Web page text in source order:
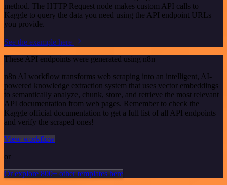
method. The HTTP Request node makes custom API calls to
Kaggle to query the data you need using the API endpoint URLs
you provide.
See the example here
These API endpoints were generated using n8n
n8n AI workflow transforms web scraping into an intelligent, AI-
powered knowledge extraction system that uses vector embeddings
to semantically analyze, chunk, store, and retrieve the most relevant
API documentation from web pages. Remember to check the
Kaggle official documentation to get a full list of all API endpoints
and verify the scraped ones!
View workflow
or
Or explore 800+ other templates here